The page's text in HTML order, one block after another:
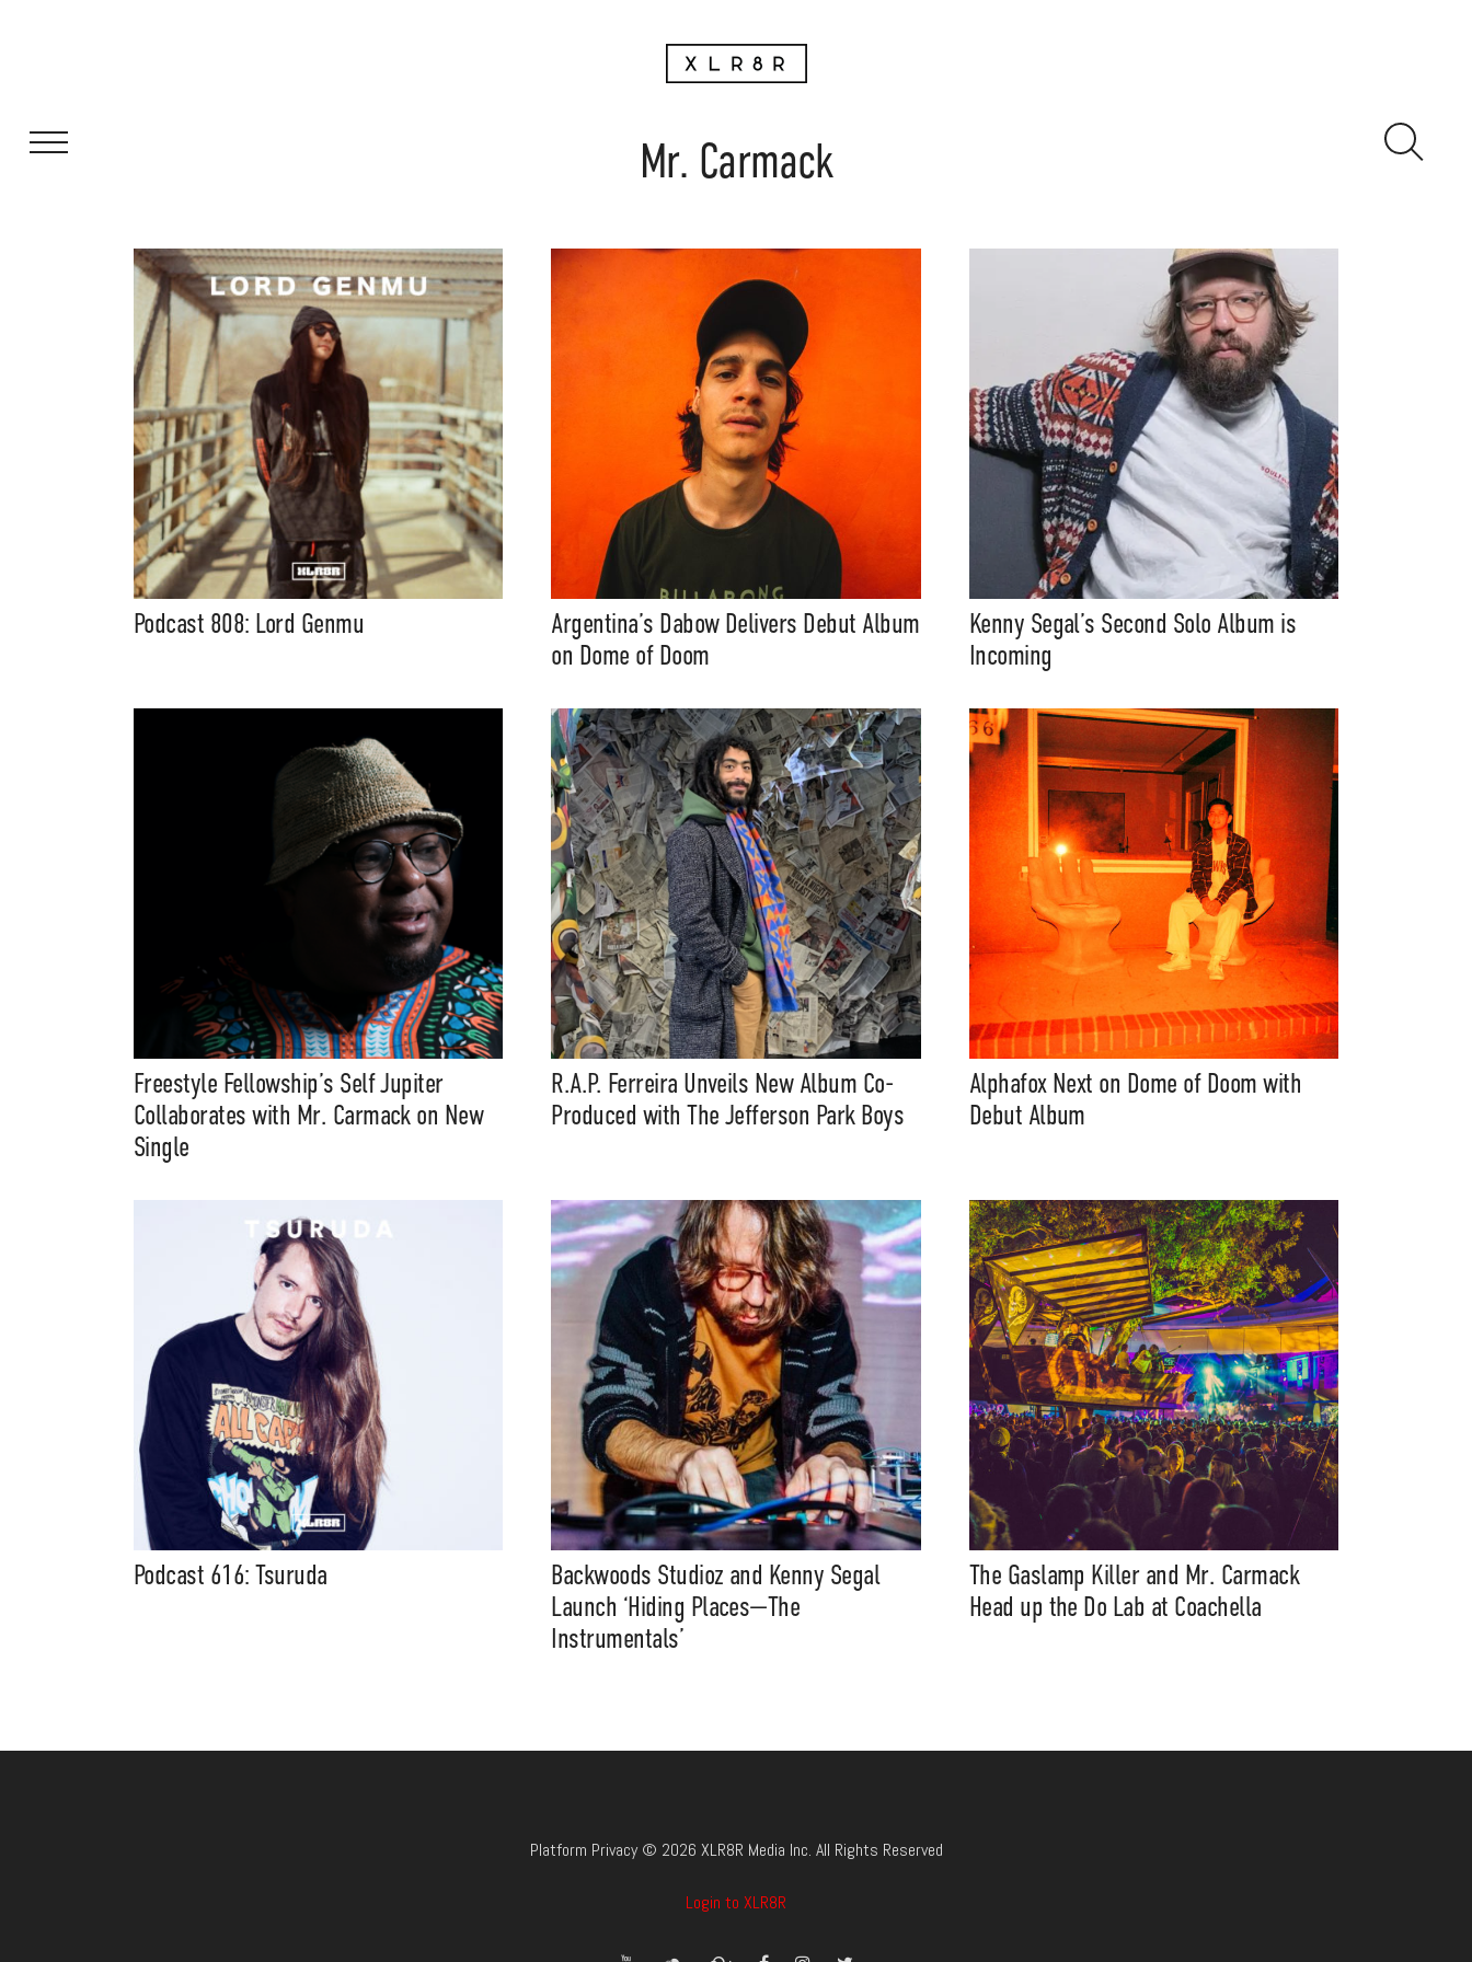
Mr. Carmack
Podcast 808: Lord Genmu
Argentina’s Dabow Delivers Debut Album
on Dome of Doom
Kenny Segal’s Second Solo Album is
Incoming
Freestyle Fellowship’s Self Jupiter
Collaborates with Mr. Carmack on New
Single
R.A.P. Ferreira Unveils New Album Co-
Produced with The Jefferson Park Boys
Alphafox Next on Dome of Doom with
Debut Album
Podcast 616: Tsuruda
Backwoods Studioz and Kenny Segal
Launch ‘Hiding Places—The
Instrumentals’
The Gaslamp Killer and Mr. Carmack
Head up the Do Lab at Coachella
Platform Privacy © 2026 XLR8R Media Inc. All Rights Reserved
Login to XLR8R
Support Independent
Media
Music, in-depth features, artist content (sample
packs, project files, mix downloads), news, and art,
for only $3.99/month.
Subscribe